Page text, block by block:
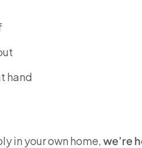
hand
in your own home, we’re